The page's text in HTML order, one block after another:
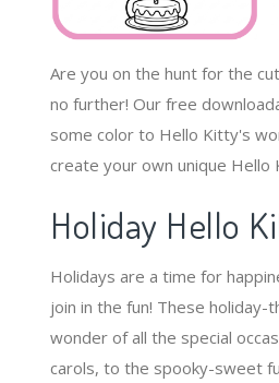
Are you on the hunt for the
no further! Our free
some color to Hello Kitty's
create your own unique Hello
Holiday Hello
Holidays are a time for
join in the fun! These
wonder of all the special
carols, to the spooky-sweet